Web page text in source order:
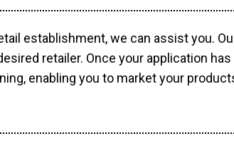
establishment, we can assist you.
retailer. Once your application has
enabling you to market your